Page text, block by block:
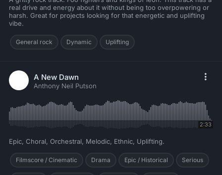
real drive and energy about it without being too overpowering or
harsh. Great for projects looking for that energetic and uplifting
vibe.
General rock Dynamic Uplifting
A New Dawn
Anthony Neil Putson
2:33
Epic, Choral, Orchestral, Melodic, Ethnic, Uplifting.
Filmscore / Cinematic Drama Epic / Historical Serious